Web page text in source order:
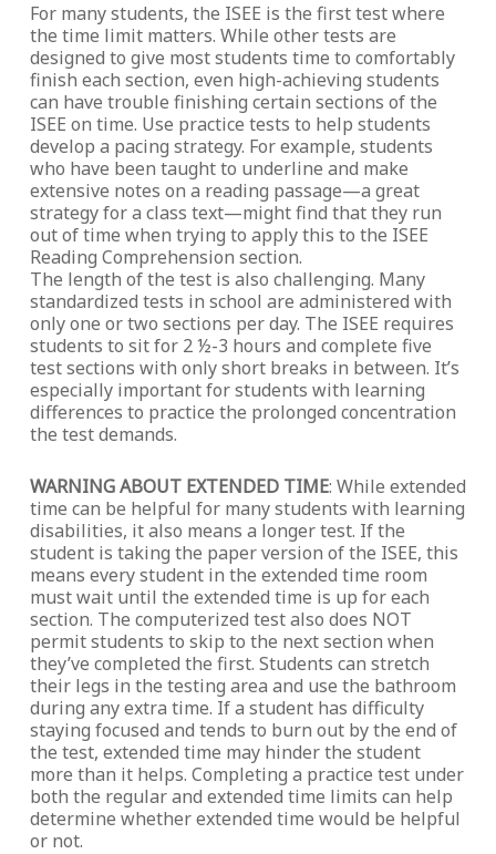
For many students, the ISEE is the first test where
the time limit matters. While other tests are
designed to give most students time to comfortably
finish each section, even high-achieving students
can have trouble finishing certain sections of the
ISEE on time. Use practice tests to help students
develop a pacing strategy. For example, students
who have been taught to underline and make
extensive notes on a reading passage—a great
strategy for a class text—might find that they run
out of time when trying to apply this to the ISEE
Reading Comprehension section.
The length of the test is also challenging. Many
standardized tests in school are administered with
only one or two sections per day. The ISEE requires
students to sit for 2 ½-3 hours and complete five
test sections with only short breaks in between. It’s
especially important for students with learning
differences to practice the prolonged concentration
the test demands.
WARNING ABOUT EXTENDED TIME: While extended
time can be helpful for many students with learning
disabilities, it also means a longer test. If the
student is taking the paper version of the ISEE, this
means every student in the extended time room
must wait until the extended time is up for each
section. The computerized test also does NOT
permit students to skip to the next section when
they’ve completed the first. Students can stretch
their legs in the testing area and use the bathroom
during any extra time. If a student has difficulty
staying focused and tends to burn out by the end of
the test, extended time may hinder the student
more than it helps. Completing a practice test under
both the regular and extended time limits can help
determine whether extended time would be helpful
or not.